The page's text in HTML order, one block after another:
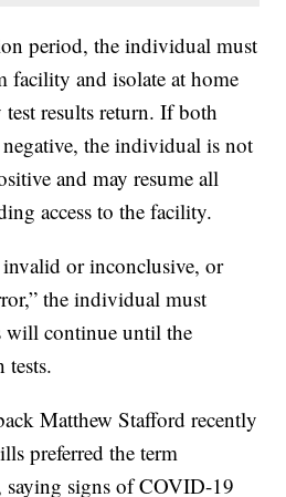
period, the individual must
facility and isolate at home
results return. If both
the individual is not
and may resume all
access to the facility.
or inconclusive, or
the individual must
will continue until the
tests.
Matthew Stafford recently
preferred the term
signs of COVID-19